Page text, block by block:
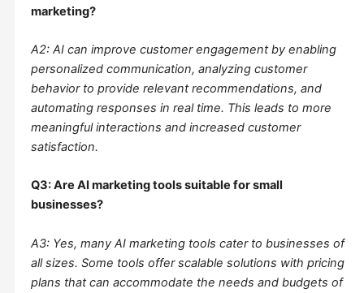
marketing?
A2: AI can improve customer engagement by enabling
personalized communication, analyzing customer
behavior to provide relevant recommendations, and
automating responses in real time. This leads to more
meaningful interactions and increased customer
satisfaction.
Q3: Are AI marketing tools suitable for small
businesses?
A3: Yes, many AI marketing tools cater to businesses of
all sizes. Some tools offer scalable solutions with pricing
plans that can accommodate the needs and budgets of